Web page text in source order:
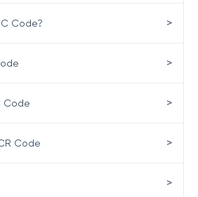
Code? >
>
Code >
Code >
>